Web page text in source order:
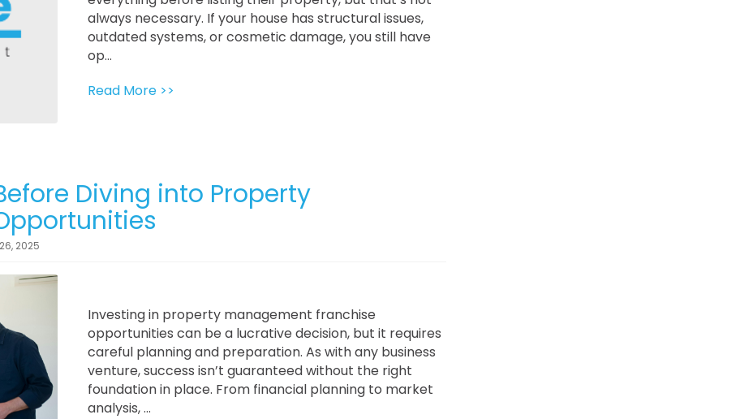
always necessary. If your house has structural issues,
outdated systems, or cosmetic damage, you still have
op...
Read More >>
Diving into Property
26, 2025
Investing in property management franchise
opportunities can be a lucrative decision, but it requires
careful planning and preparation. As with any business
venture, success isn’t guaranteed without the right
foundation in place. From financial planning to market
analysis, ...